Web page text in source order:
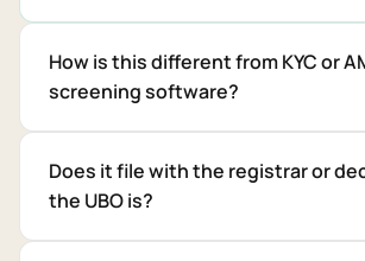
How is this different from KYC or
screening software?
Does it file with the registrar or
the UBO is?